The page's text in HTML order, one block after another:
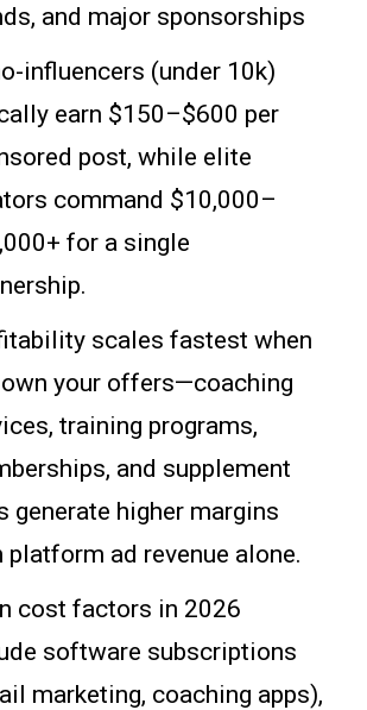
and major sponsorships
influencers (under 10k)
earn $150–$600 per
post, while elite
command $10,000–
for a single
scales fastest when
your offers—coaching
training programs,
and supplement
generate higher margins
platform ad revenue alone.
cost factors in 2026
software subscriptions
marketing, coaching apps),